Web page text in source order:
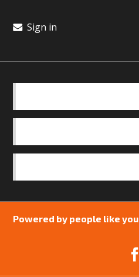
Sign in
Powered by people like you